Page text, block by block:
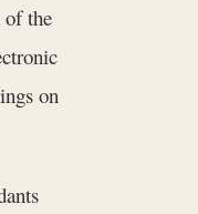
of the
on